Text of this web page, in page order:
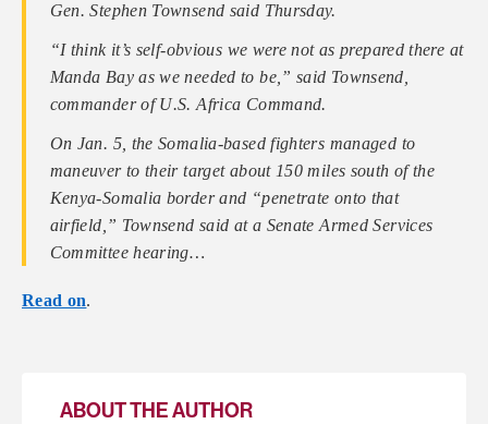
Gen. Stephen Townsend said Thursday.
“I think it’s self-obvious we were not as prepared there at
Manda Bay as we needed to be,” said Townsend,
commander of U.S. Africa Command.
On Jan. 5, the Somalia-based fighters managed to
maneuver to their target about 150 miles south of the
Kenya-Somalia border and “penetrate onto that
airfield,” Townsend said at a Senate Armed Services
Committee hearing…
Read on.
ABOUT THE AUTHOR